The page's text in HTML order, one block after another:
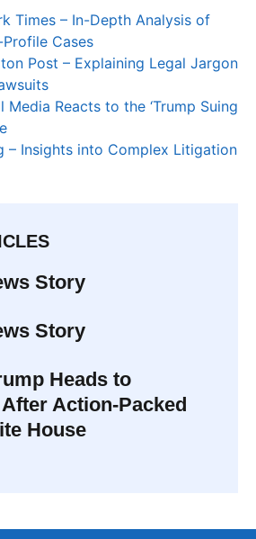
Times – In-Depth Analysis of
Cases
Post – Explaining Legal Jargon
Media Reacts to the ‘Trump Suing
– Insights into Complex Litigation
Story
Story
Heads to
Action-Packed
House